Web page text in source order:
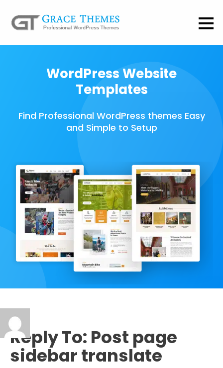
WordPress Website
Templates
Find Professional WordPress themes Easy
and Simple to Setup
Reply To: Post page
sidebar translate